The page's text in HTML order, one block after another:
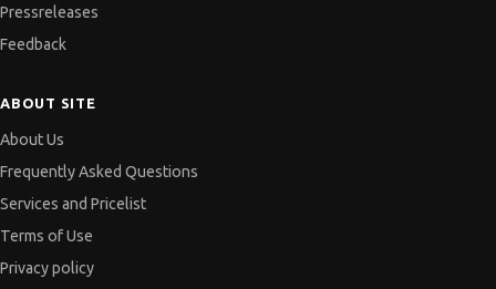
Pressreleases
Feedback
ABOUT SITE
About Us
Frequently Asked Questions
Services and Pricelist
Terms of Use
Privacy policy